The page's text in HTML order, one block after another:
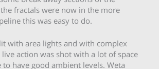
fractals were now in the more
this was easy to do.
with area lights and with complex
action was shot with a lot of space
have good ambient levels. Weta